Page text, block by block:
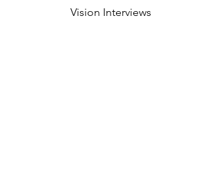
Vision Interviews